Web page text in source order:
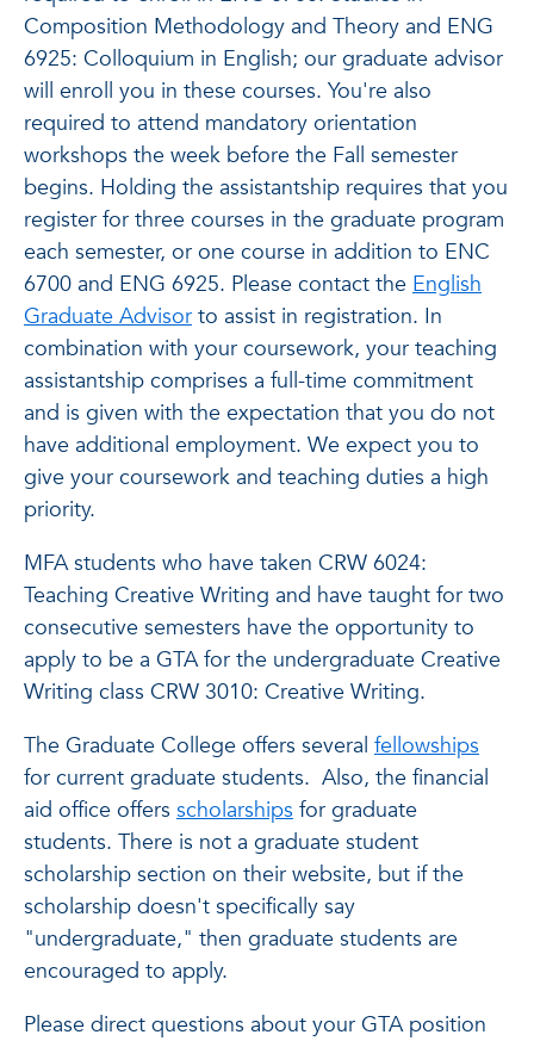
Composition Methodology and Theory and ENG
6925: Colloquium in English; our graduate advisor
will enroll you in these courses. You're also
required to attend mandatory orientation
workshops the week before the Fall semester
begins. Holding the assistantship requires that you
register for three courses in the graduate program
each semester, or one course in addition to ENC
6700 and ENG 6925. Please contact the English
Graduate Advisor to assist in registration. In
combination with your coursework, your teaching
assistantship comprises a full-time commitment
and is given with the expectation that you do not
have additional employment. We expect you to
give your coursework and teaching duties a high
priority.
MFA students who have taken CRW 6024:
Teaching Creative Writing and have taught for two
consecutive semesters have the opportunity to
apply to be a GTA for the undergraduate Creative
Writing class CRW 3010: Creative Writing.
The Graduate College offers several fellowships
for current graduate students. Also, the financial
aid office offers scholarships for graduate
students. There is not a graduate student
scholarship section on their website, but if the
scholarship doesn't specifically say
"undergraduate," then graduate students are
encouraged to apply.
Please direct questions about your GTA position